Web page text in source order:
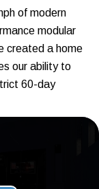
of modern
modular
created a home
our ability to
60-day